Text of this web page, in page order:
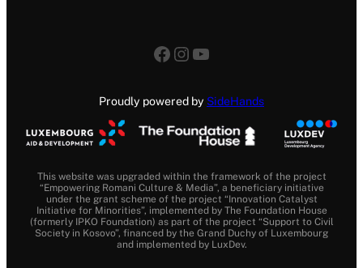
Facebook
Instagram
YouTube
Proudly powered by SideHands
This website was upgraded within the framework of the project
“Empowering Romani Culture & Media”, a beneficiary initiative
under the grant scheme of the project “Innovation Catalyst
Initiative for Minorities”, implemented by The Foundation House
(formerly IPKO Foundation) as part of the project “Support to Civil
Society in Kosovo”, financed by the Grand Duchy of Luxembourg
and implemented by LuxDev.